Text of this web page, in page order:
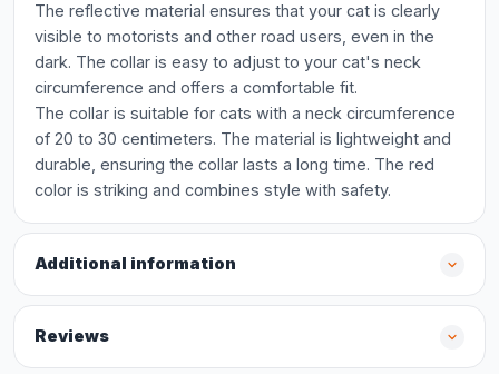
The reflective material ensures that your cat is clearly
visible to motorists and other road users, even in the
dark. The collar is easy to adjust to your cat's neck
circumference and offers a comfortable fit.
The collar is suitable for cats with a neck circumference
of 20 to 30 centimeters. The material is lightweight and
durable, ensuring the collar lasts a long time. The red
color is striking and combines style with safety.
Additional information
Reviews